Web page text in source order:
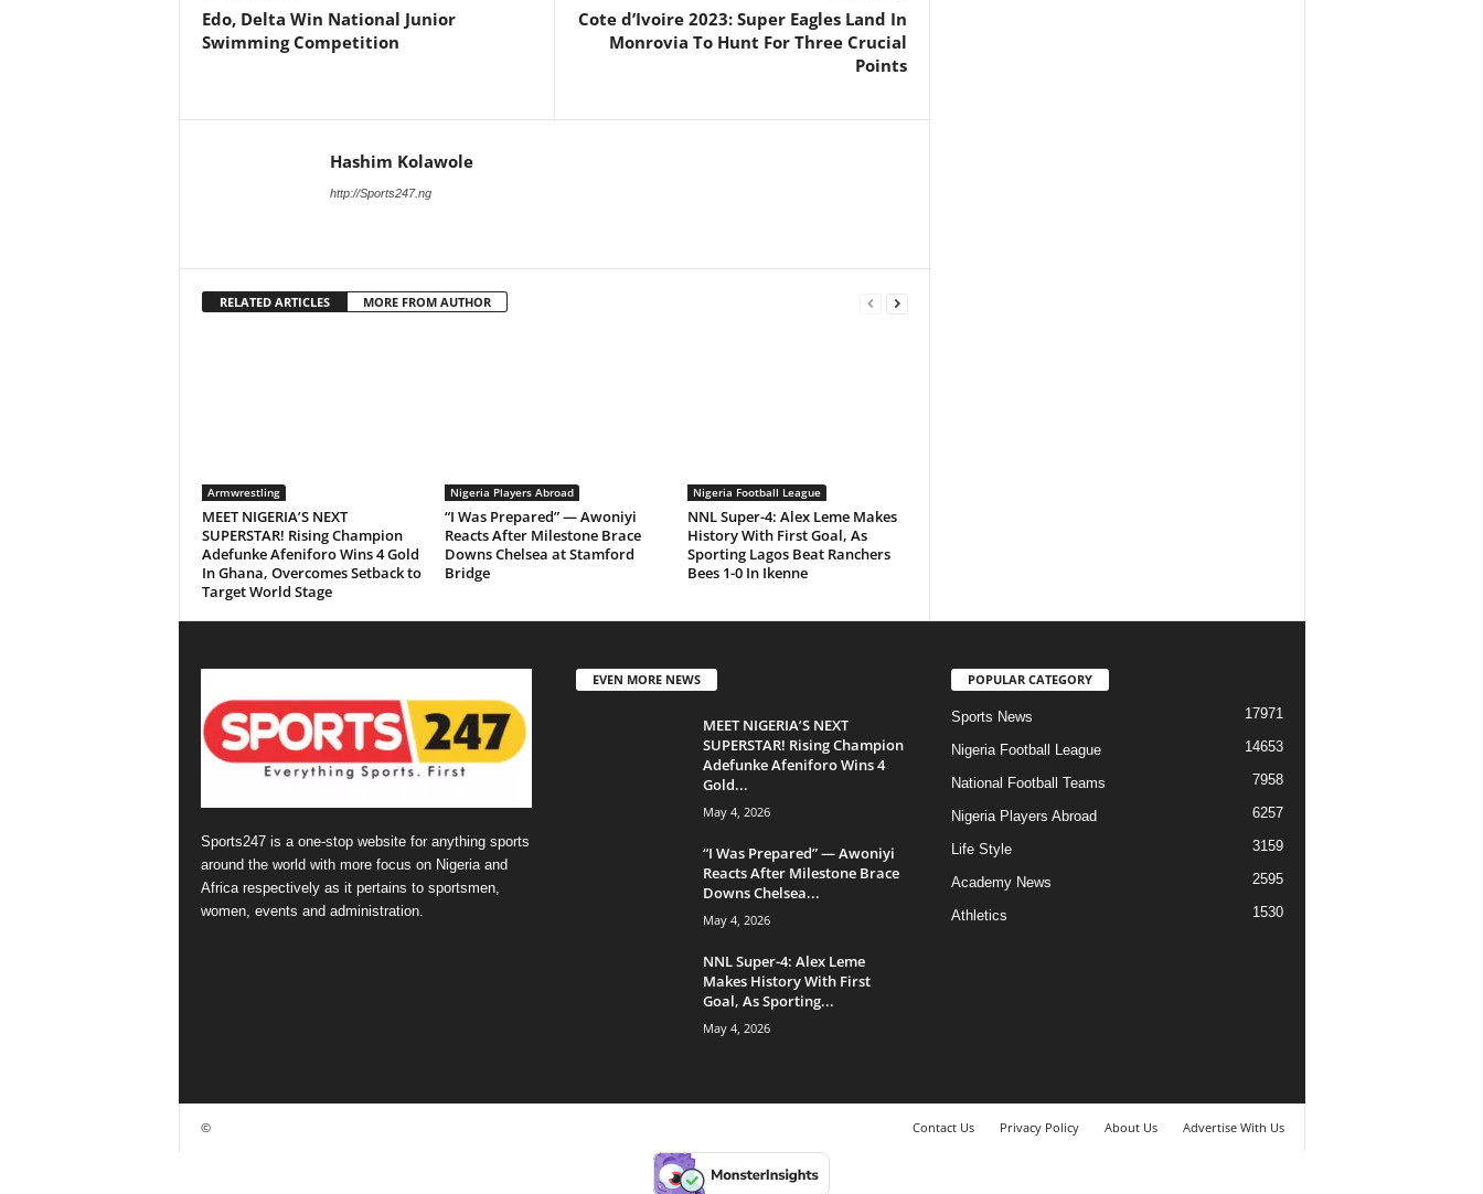
Edo, Delta Win National Junior
Swimming Competition
Cote d’Ivoire 2023: Super Eagles Land In
Monrovia To Hunt For Three Crucial
Points
Hashim Kolawole
http://Sports247.ng
RELATED ARTICLES MORE FROM AUTHOR
Armwrestling
MEET NIGERIA’S NEXT
SUPERSTAR! Rising Champion
Adefunke Afeniforo Wins 4 Gold
In Ghana, Overcomes Setback to
Target World Stage
Nigeria Players Abroad
“I Was Prepared” — Awoniyi
Reacts After Milestone Brace
Downs Chelsea at Stamford
Bridge
Nigeria Football League
NNL Super-4: Alex Leme Makes
History With First Goal, As
Sporting Lagos Beat Ranchers
Bees 1-0 In Ikenne
Sports247 is a one-stop website for anything sports
around the world with more focus on Nigeria and
Africa respectively as it pertains to sportsmen,
women, events and administration.
EVEN MORE NEWS
MEET NIGERIA’S NEXT
SUPERSTAR! Rising Champion
Adefunke Afeniforo Wins 4
Gold...
May 4, 2026
“I Was Prepared” — Awoniyi
Reacts After Milestone Brace
Downs Chelsea...
May 4, 2026
NNL Super-4: Alex Leme
Makes History With First
Goal, As Sporting...
May 4, 2026
POPULAR CATEGORY
Sports News 17971
Nigeria Football League 14653
National Football Teams 7958
Nigeria Players Abroad 6257
Life Style 3159
Academy News 2595
Athletics 1530
Contact Us Privacy Policy About Us Advertise With Us
©